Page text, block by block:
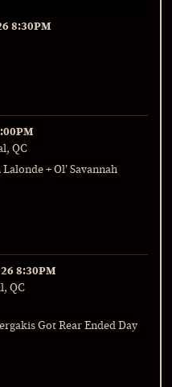
8:30PM
QC
+ Ol’ Savannah
8:30PM
QC
Got Rear Ended Day